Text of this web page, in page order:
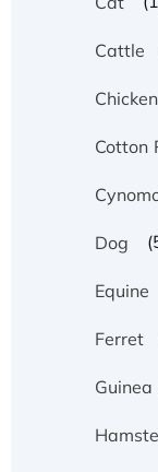
Cattle
Chicken
Cotton
Dog
Equine
Ferret
Guinea